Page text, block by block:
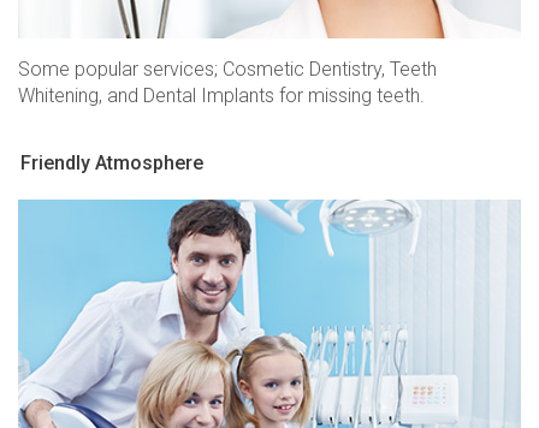
Some popular services; Cosmetic Dentistry, Teeth
Whitening, and Dental Implants for missing teeth.
Friendly Atmosphere